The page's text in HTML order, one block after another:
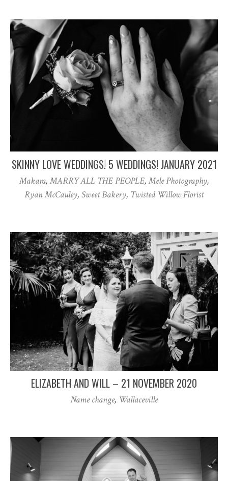
SKINNY LOVE WEDDINGS! 5 WEDDINGS! JANUARY 2021
Makara,MARRY ALL THE PEOPLE,Mele Photography,
Ryan McCauley, Sweet Bakery, Twisted Willow Florist
ELIZABETH AND WILL – 21 NOVEMBER 2020
Name change, Wallaceville